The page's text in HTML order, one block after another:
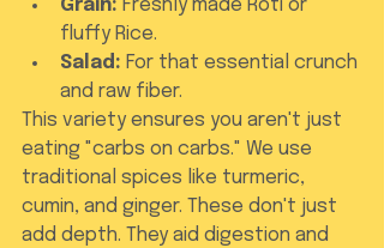
Grain: Freshly made Roti or
fluffy Rice.
Salad: For that essential crunch
and raw fiber.
This variety ensures you aren't just
eating "carbs on carbs." We use
traditional spices like turmeric,
cumin, and ginger. These don't just
add depth. They aid digestion and